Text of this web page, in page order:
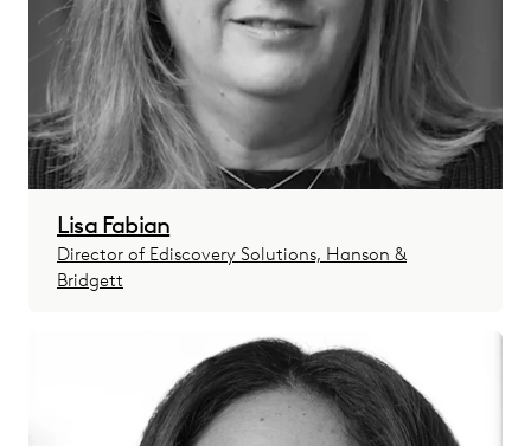
Lisa Fabian
Director of Ediscovery Solutions, Hanson &
Bridgett